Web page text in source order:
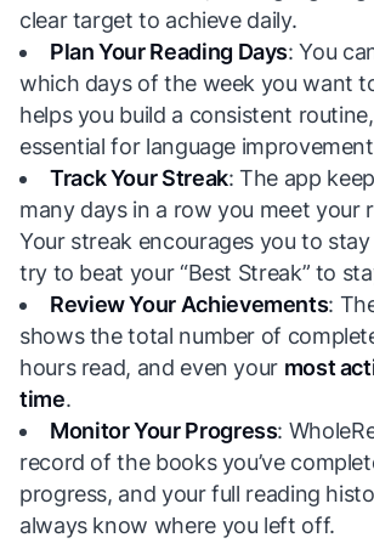
clear target to achieve daily.
Plan Your Reading Days: You
which days of the week you want
helps you build a consistent
essential for language
Track Your Streak: The app
many days in a row you meet your
Your streak encourages you to
try to beat your “Best Streak” to
Review Your Achievements:
shows the total number of
hours read, and even your most
time.
Monitor Your Progress:
record of the books you’ve
progress, and your full reading
always know where you left off.